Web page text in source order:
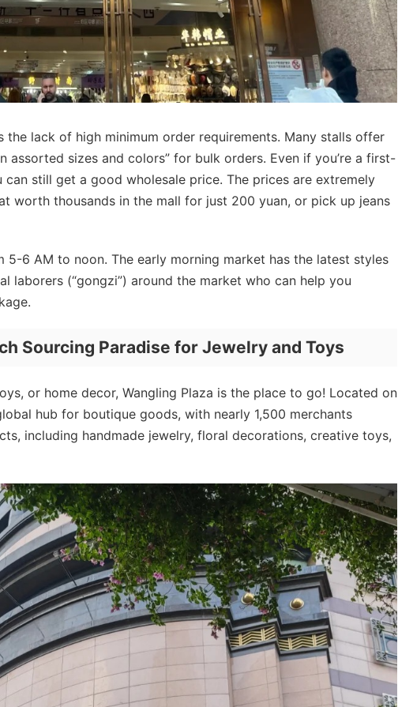
lack of high minimum order requirements. Many stalls offer
assorted sizes and colors” for bulk orders. Even if you’re a first-
still get a good wholesale price. The prices are extremely
worth thousands in the mall for just 200 yuan, or pick up jeans
5-6 AM to noon. The early morning market has the latest styles
laborers (“gongzi”) around the market who can help you
Sourcing Paradise for Jewelry and Toys
or home decor, Wangling Plaza is the place to go! Located on
hub for boutique goods, with nearly 1,500 merchants
including handmade jewelry, floral decorations, creative toys,